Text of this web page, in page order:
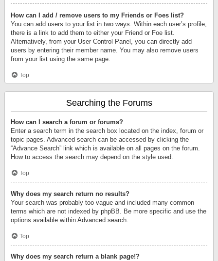
How can I add / remove users to my Friends or Foes list?
You can add users to your list in two ways. Within each user’s profile,
there is a link to add them to either your Friend or Foe list.
Alternatively, from your User Control Panel, you can directly add
users by entering their member name. You may also remove users
from your list using the same page.
Top
Searching the Forums
How can I search a forum or forums?
Enter a search term in the search box located on the index, forum or
topic pages. Advanced search can be accessed by clicking the
“Advance Search” link which is available on all pages on the forum.
How to access the search may depend on the style used.
Top
Why does my search return no results?
Your search was probably too vague and included many common
terms which are not indexed by phpBB. Be more specific and use the
options available within Advanced search.
Top
Why does my search return a blank page!?